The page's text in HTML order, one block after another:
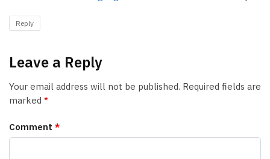
Reply
Leave a Reply
Your email address will not be published. Required fields are
marked *
Comment *